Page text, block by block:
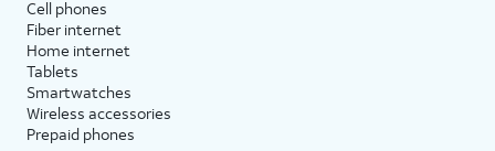
Cell phones
Fiber internet
Home internet
Tablets
Smartwatches
Wireless accessories
Prepaid phones